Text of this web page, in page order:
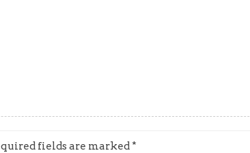
fields are marked*